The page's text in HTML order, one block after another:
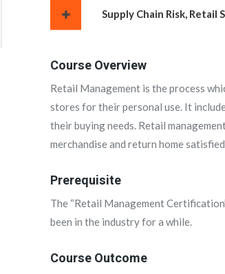
Supply Chain Risk,
Course Overview
Retail Management is the process
stores for their personal use. It
their buying needs. Retail
merchandise and return home
Prerequisite
The “Retail Management
been in the industry for a while.
Course Outcome